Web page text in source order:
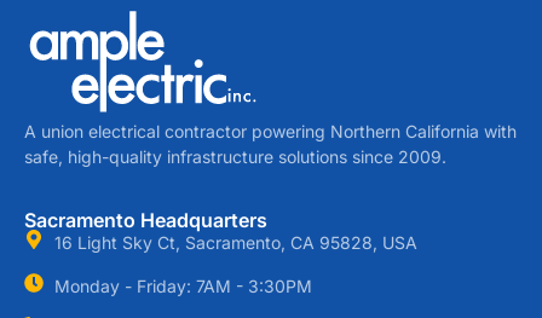
A union electrical contractor powering Northern California with
safe, high-quality infrastructure solutions since 2009.
Sacramento Headquarters
16 Light Sky Ct, Sacramento, CA 95828, USA
Monday - Friday: 7AM - 3:30PM